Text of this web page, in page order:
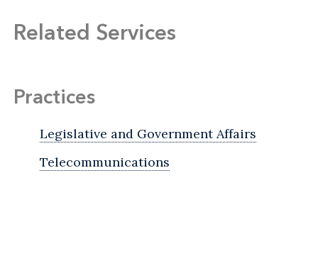
Related Services
Practices
Legislative and Government Affairs
Telecommunications